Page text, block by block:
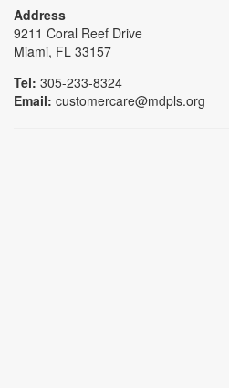
Address
9211 Coral Reef Drive
Miami, FL 33157
Tel: 305-233-8324
Email: customercare@mdpls.org